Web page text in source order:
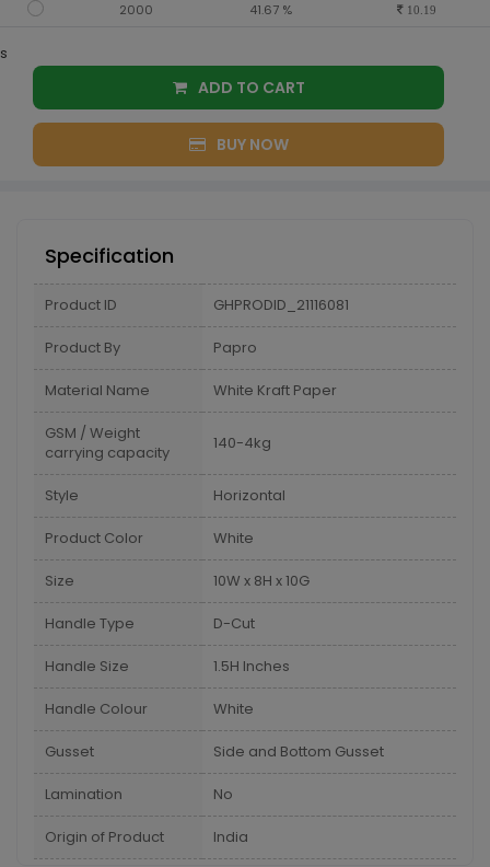
2000 41.67 % 10.19
s
ADD TO CART
BUY NOW
Specification
Product ID GHPRODID_21116081
Product By Papro
Material Name White Kraft Paper
GSM / Weight
carrying capacity
140-4kg
Style Horizontal
Product Color White
Size 10W x 8H x 10G
Handle Type D-Cut
Handle Size 1.5H Inches
Handle Colour White
Gusset Side and Bottom Gusset
Lamination No
Origin of Product India